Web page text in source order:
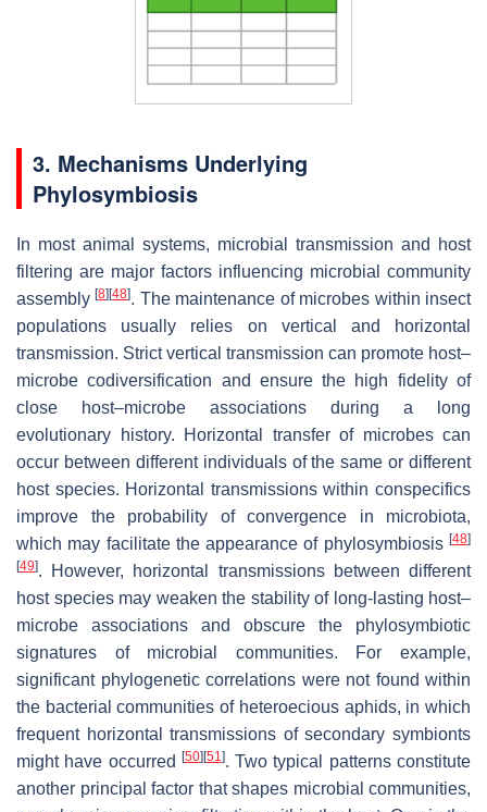
3. Mechanisms Underlying
Phylosymbiosis
In most animal systems, microbial transmission and host
filtering are major factors influencing microbial community
assembly[8] [48]. The maintenance of microbes within insect
populations usually relies on vertical and horizontal
transmission. Strict vertical transmission can promote host–
microbe codiversification and ensure the high fidelity of
close host–microbe associations during a long
evolutionary history. Horizontal transfer of microbes can
occur between different individuals of the same or different
host species. Horizontal transmissions within conspecifics
improve the probability of convergence in microbiota,
which may facilitate the appearance of phylosymbiosis [48]
[49]. However, horizontal transmissions between different
host species may weaken the stability of long-lasting host–
microbe associations and obscure the phylosymbiotic
signatures of microbial communities. For example,
significant phylogenetic correlations were not found within
the bacterial communities of heteroecious aphids, in which
frequent horizontal transmissions of secondary symbionts
might have occurred
[50] [51]. Two typical patterns constitute
another principal factor that shapes microbial communities,